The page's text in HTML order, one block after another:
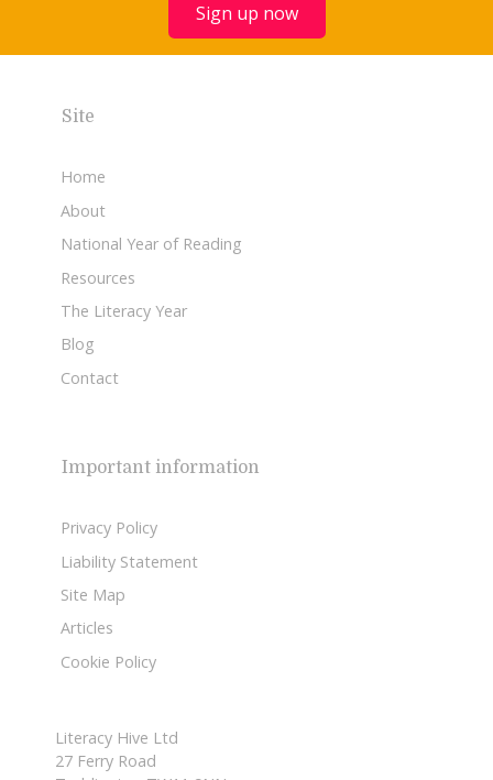
Sign up now
Site
Home
About
National Year of Reading
Resources
The Literacy Year
Blog
Contact
Important information
Privacy Policy
Liability Statement
Site Map
Articles
Cookie Policy
Literacy Hive Ltd
27 Ferry Road